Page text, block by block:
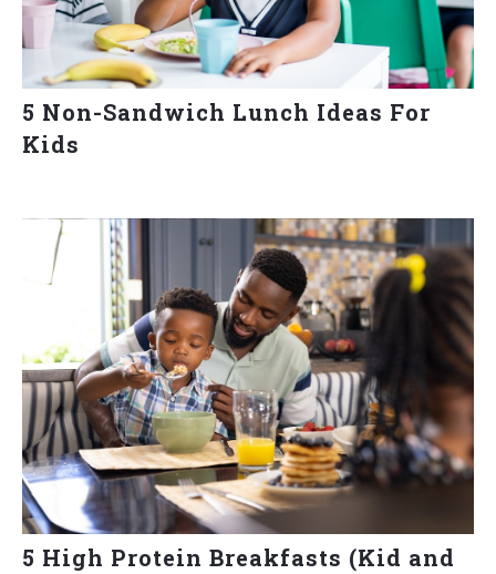
5 Non-Sandwich Lunch Ideas For
Kids
5 High Protein Breakfasts (Kid and